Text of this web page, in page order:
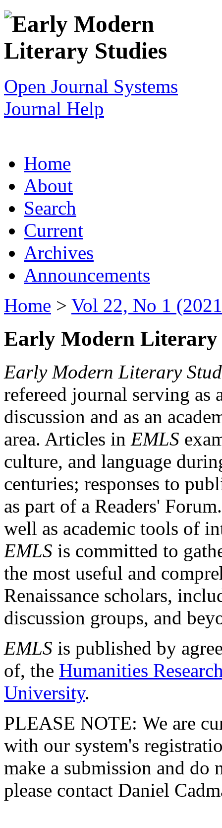
Open Journal Systems
Journal Help
Home
About
Search
Current
Archives
Announcements
Home > Vol 22, No 1
Early Modern Literary
Early Modern Literary
refereed journal serving as
discussion and as an
area. Articles in EMLS
culture, and language
centuries; responses to
as part of a Readers'
well as academic tools of
EMLS is committed to
the most useful and
Renaissance scholars,
discussion groups, and
EMLS is published by
of, the Humanities
University.
PLEASE NOTE: We are
with our system's
make a submission and do
please contact Daniel